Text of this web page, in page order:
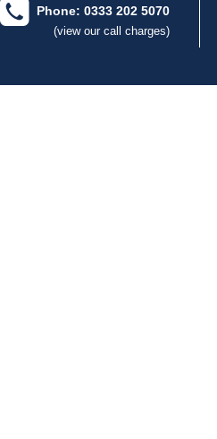
Phone: 0333 202 5070
(view our call charges)